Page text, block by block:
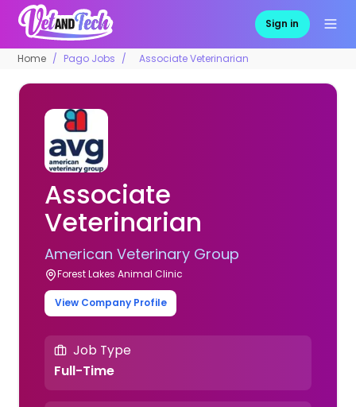
Sign in
Home Pago Jobs Associate Veterinarian
Associate
Veterinarian
American Veterinary Group
Forest Lakes Animal Clinic
View Company Profile
Job Type
Full-Time